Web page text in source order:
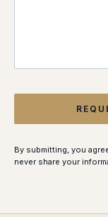
By submitting, you
never share your